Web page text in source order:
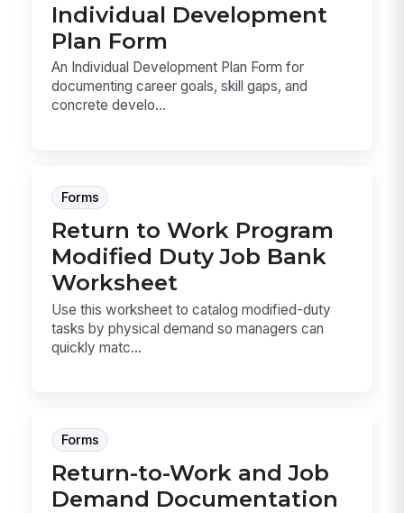
Individual Development
Plan Form
An Individual Development Plan Form for
documenting career goals, skill gaps, and
concrete develo...
Forms
Return to Work Program
Modified Duty Job Bank
Worksheet
Use this worksheet to catalog modified-duty
tasks by physical demand so managers can
quickly matc...
Forms
Return-to-Work and Job
Demand Documentation